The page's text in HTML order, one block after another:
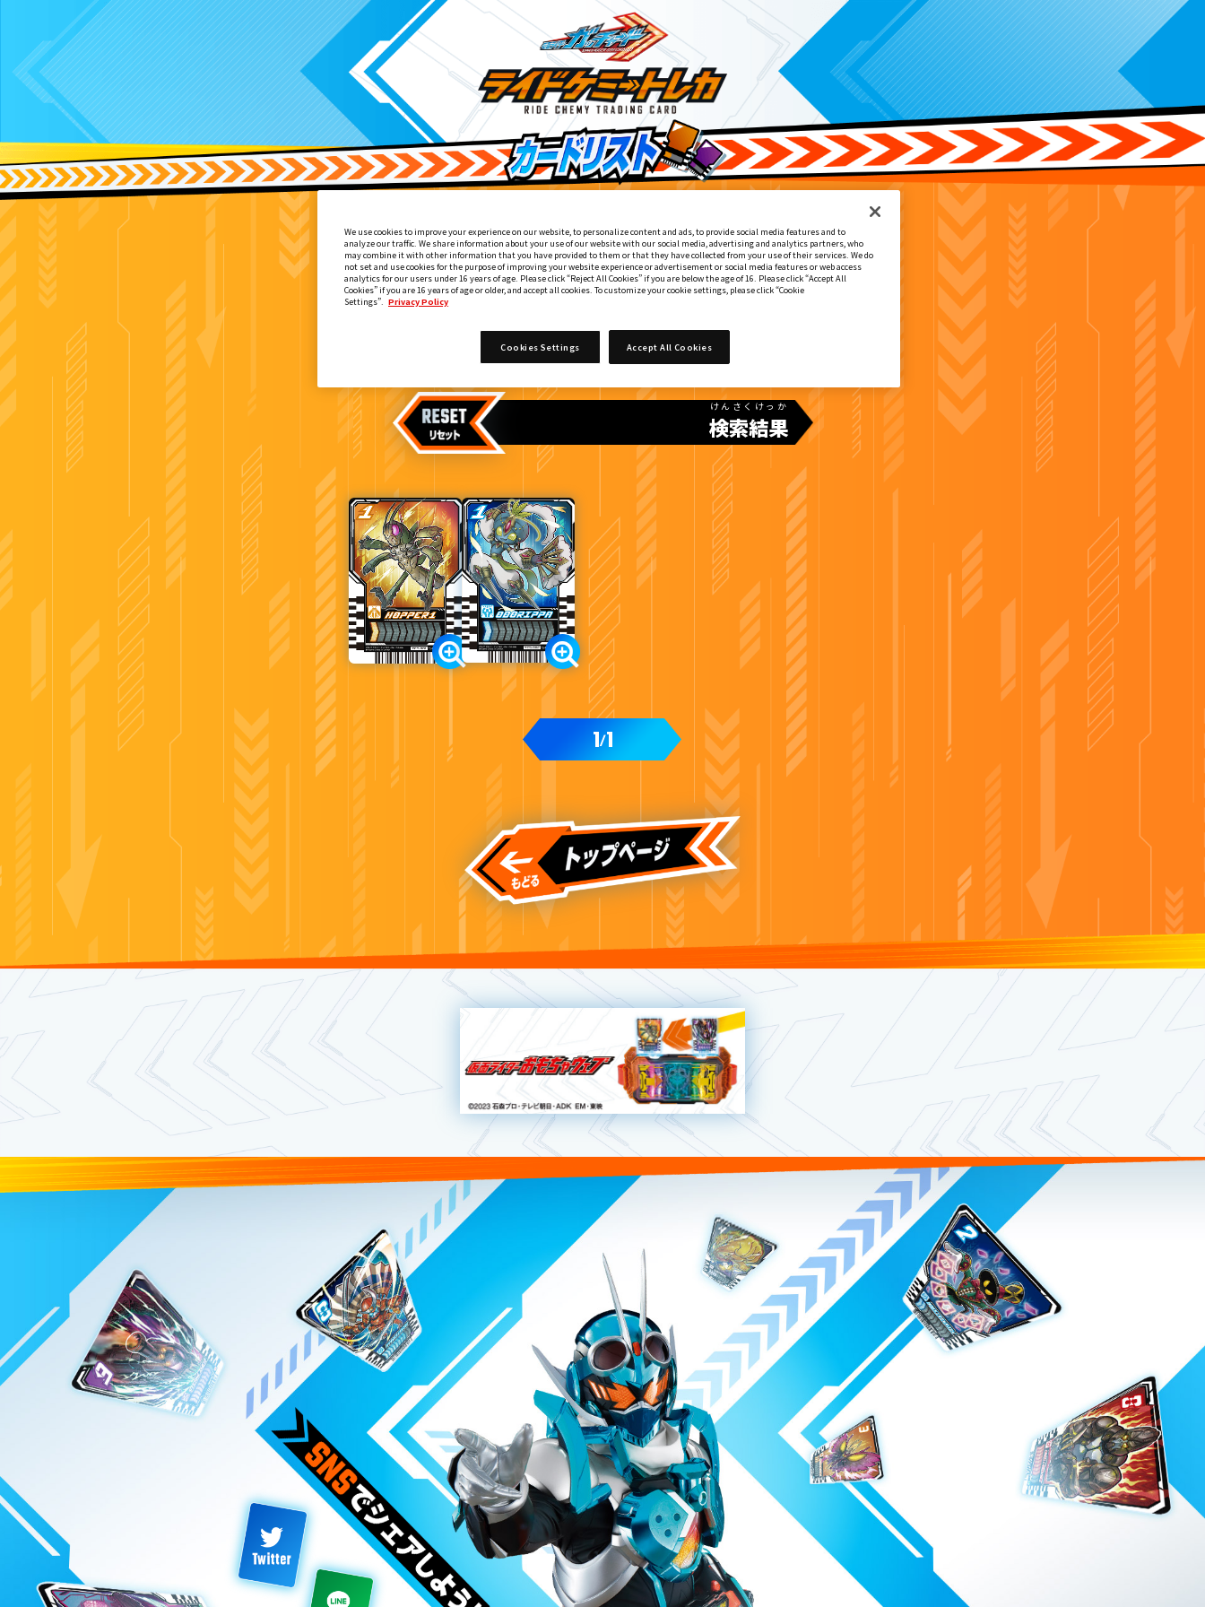
変身ベルト DXガッチャードライバー付属
検索結果
けんさくけっか
1/1
カードをタップすると ウラになります
変身ベルト DXガッチャードライバー付属
We use cookies to improve your experience on our website, to personalize content and ads, to provide social media features and to
analyze our traffic. We share information about your use of our website with our social media, advertising and analytics partners, who
may combine it with other information that you have provided to them or that they have collected from your use of their services. We do
not set and use cookies for the purpose of improving your website experience or advertisement or social media features or web access
analytics for our users under 16 years of age. Please click “Reject All Cookies” if you are below the age of 16. Please click “Accept All
Cookies” if you are 16 years of age or older, and accept all cookies. To customize your cookie settings, please click “Cookie
Settings”. Privacy Policy
Accept All Cookies
Cookies Settings